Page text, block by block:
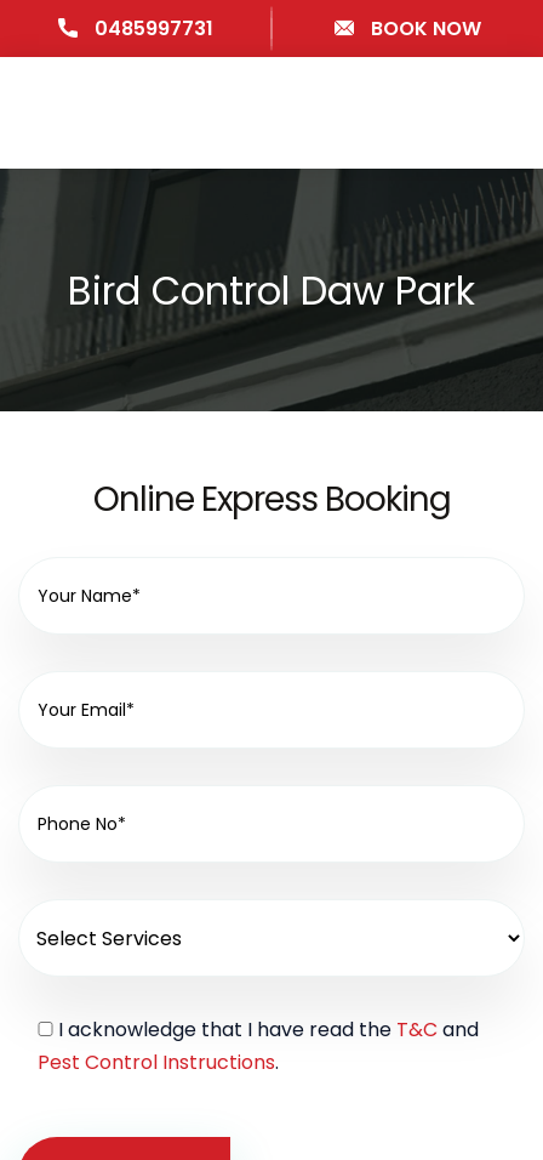
0485997731 BOOK NOW
Bird Control Daw Park
Online Express Booking
I acknowledge that I have read the T&C and
Pest Control Instructions.